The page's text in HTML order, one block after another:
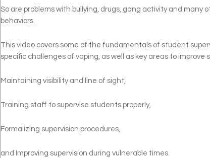
So are problems with bullying, drugs, gang activity and many
behaviors.
This video covers some of the fundamentals of student
specific challenges of vaping, as well as key areas to improve
Maintaining visibility and line of sight,
Training staff to supervise students properly,
Formalizing supervision procedures,
and Improving supervision during vulnerable times.